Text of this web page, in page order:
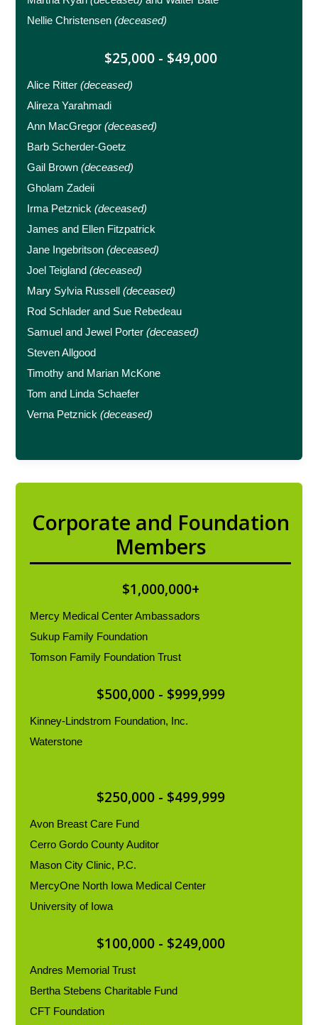
Nellie Christensen(deceased)
$25,000 - $49,000
Alice Ritter(deceased)
Alireza Yarahmadi
Ann MacGregor(deceased)
Barb Scherder-Goetz
Gail Brown(deceased)
Gholam Zadeii
Irma Petznick(deceased)
James and Ellen Fitzpatrick
Jane Ingebritson(deceased)
Joel Teigland(deceased)
Mary Sylvia Russell(deceased)
Rod Schlader and Sue Rebedeau
Samuel and Jewel Porter(deceased)
Steven Allgood
Timothy and Marian McKone
Tom and Linda Schaefer
Verna Petznick(deceased)
Corporate and Foundation
Members
$1,000,000+
Mercy Medical Center Ambassadors
Sukup Family Foundation
Tomson Family Foundation Trust
$500,000 - $999,999
Kinney-Lindstrom Foundation, Inc.
Waterstone
$250,000 - $499,999
Avon Breast Care Fund
Cerro Gordo County Auditor
Mason City Clinic, P.C.
MercyOne North Iowa Medical Center
University of Iowa
$100,000 - $249,000
Andres Memorial Trust
Bertha Stebens Charitable Fund
CFT Foundation